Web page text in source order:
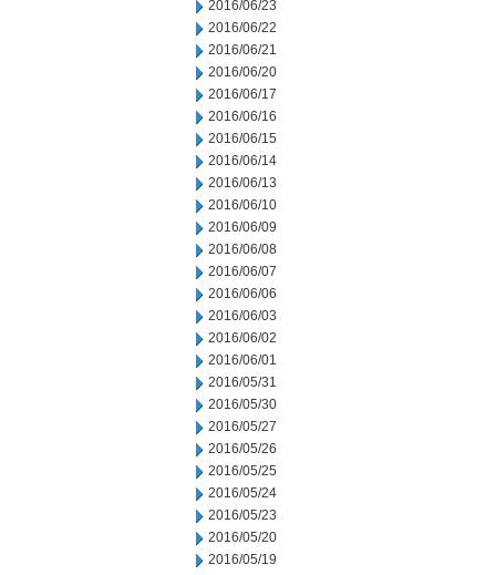
2016/06/23
2016/06/22
2016/06/21
2016/06/20
2016/06/17
2016/06/16
2016/06/15
2016/06/14
2016/06/13
2016/06/10
2016/06/09
2016/06/08
2016/06/07
2016/06/06
2016/06/03
2016/06/02
2016/06/01
2016/05/31
2016/05/30
2016/05/27
2016/05/26
2016/05/25
2016/05/24
2016/05/23
2016/05/20
2016/05/19